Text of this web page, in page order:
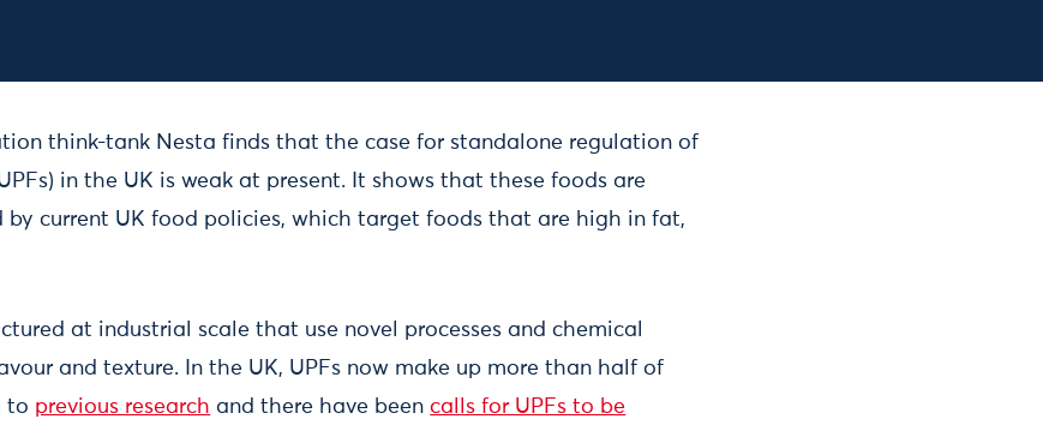
think-tank Nesta finds that the case for standalone regulation of
in the UK is weak at present. It shows that these foods are
by current UK food policies, which target foods that are high in fat,
at industrial scale that use novel processes and chemical
and texture. In the UK, UPFs now make up more than half of
to previous research and there have beencalls for UPFs to be